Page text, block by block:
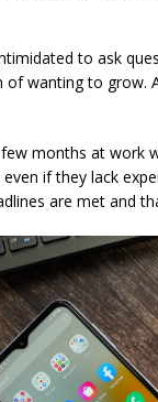
to ask
of wanting to grow.
months at work
if they lack
are met and